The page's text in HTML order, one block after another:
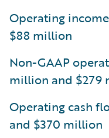
Operating
$88 million
Non-GAAP
million and $279
Operating cash
and $370 million